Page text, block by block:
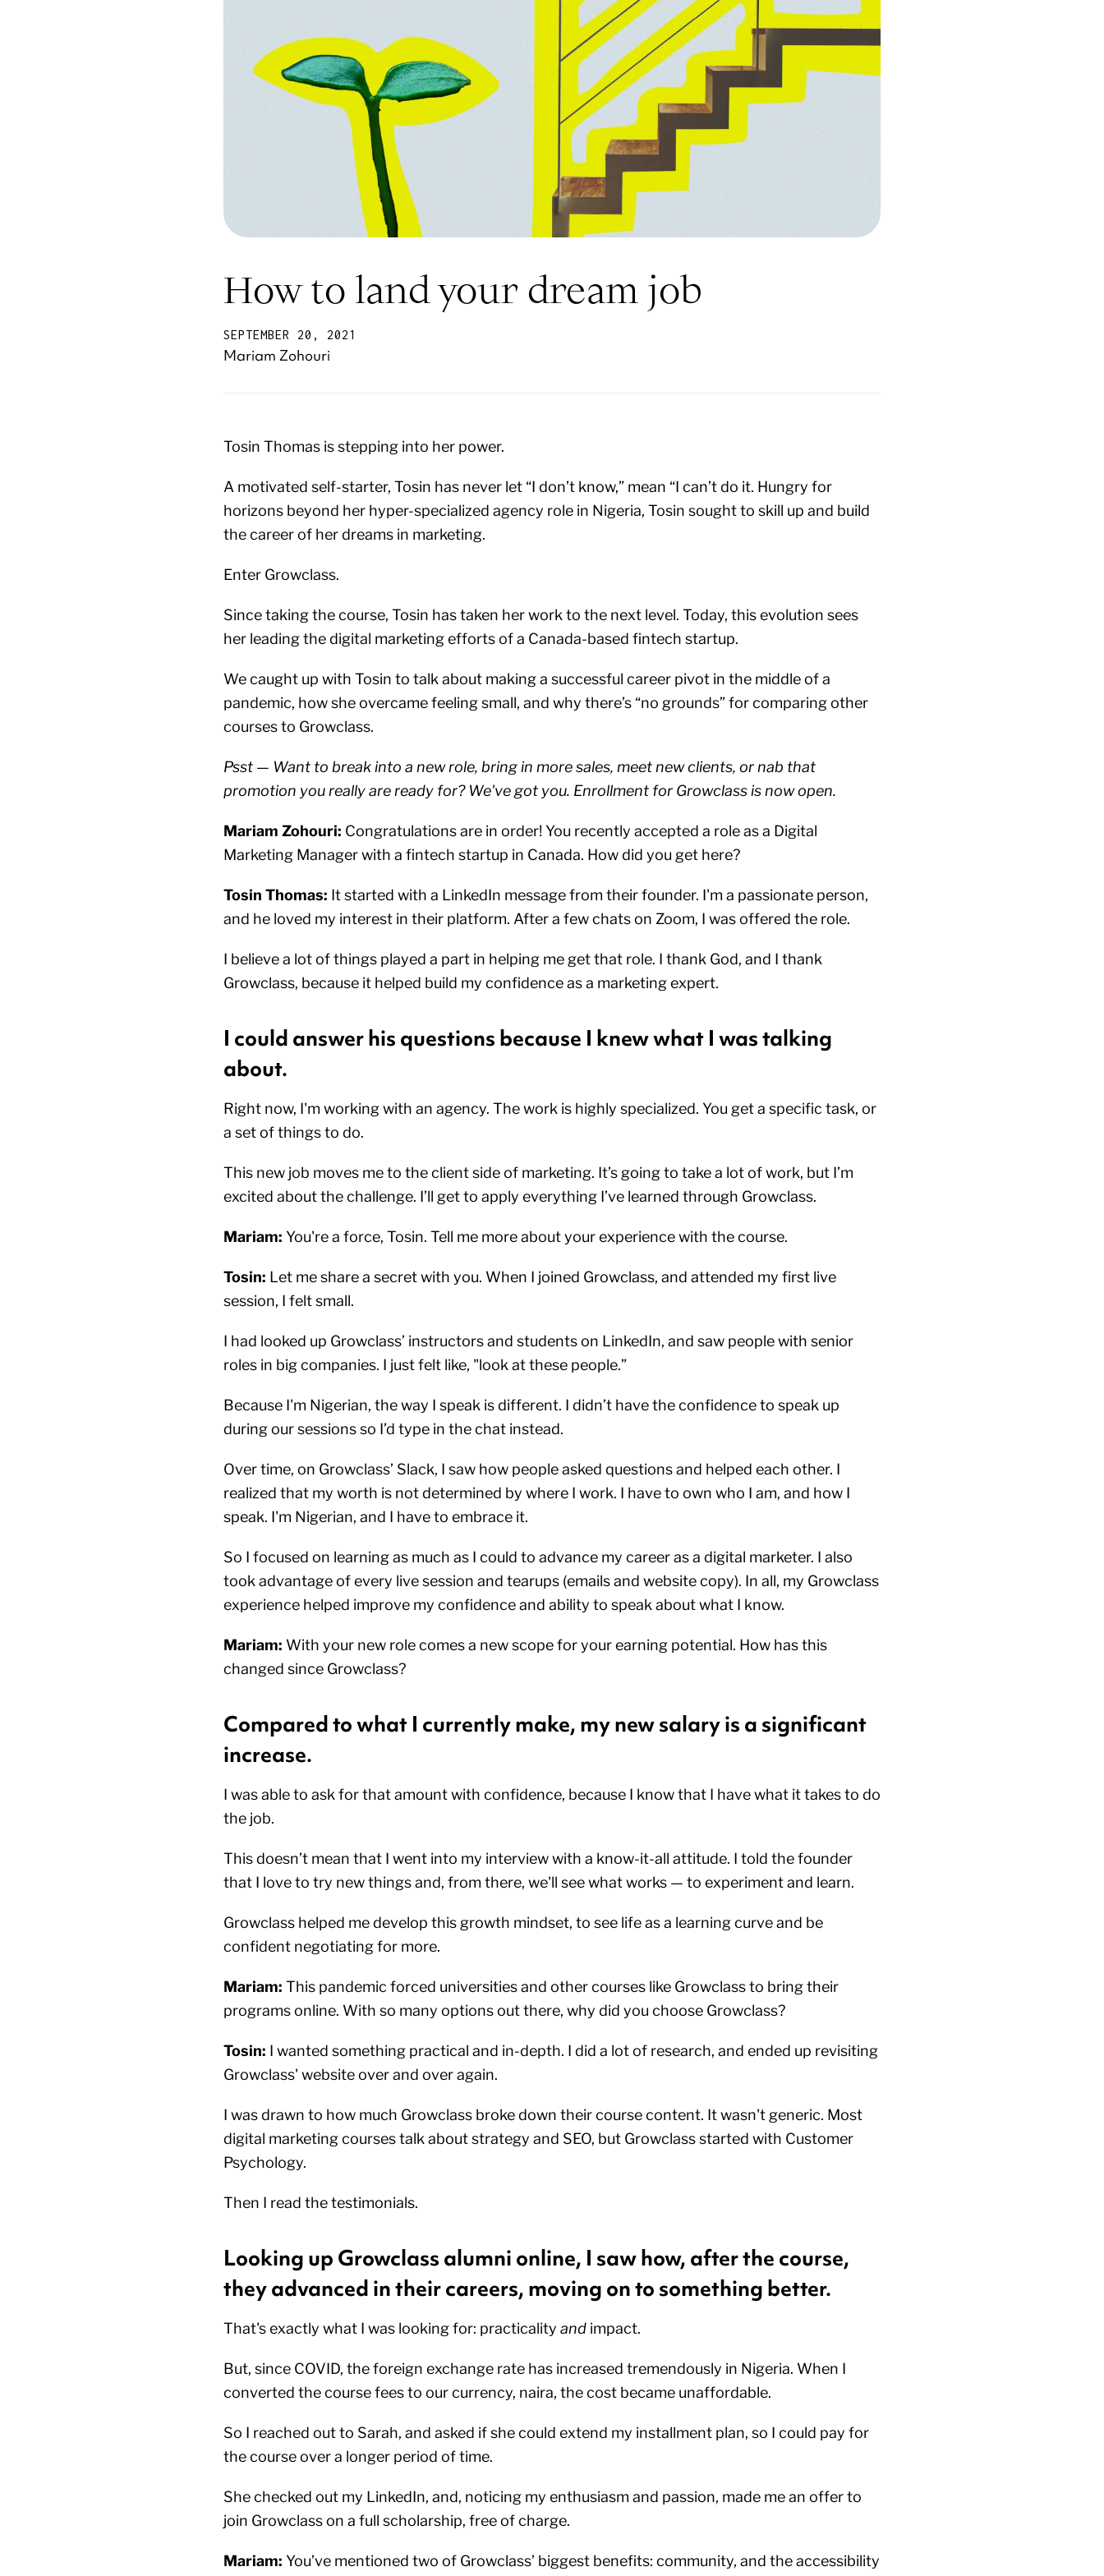
How to land your dream job
SEPTEMBER 20, 2021
Mariam Zohouri
Tosin Thomas is stepping into her power.
A motivated self-starter, Tosin has never let “I don’t know,” mean “I can’t do it. Hungry for
horizons beyond her hyper-specialized agency role in Nigeria, Tosin sought to skill up and build
the career of her dreams in marketing.
Enter Growclass.
Since taking the course, Tosin has taken her work to the next level. Today, this evolution sees
her leading the digital marketing efforts of a Canada-based fintech startup.
We caught up with Tosin to talk about making a successful career pivot in the middle of a
pandemic, how she overcame feeling small, and why there’s “no grounds” for comparing other
courses to Growclass.
Psst — Want to break into a new role, bring in more sales, meet new clients, or nab that
promotion you really are ready for? We've got you. Enrollment for Growclass is now open.
Mariam Zohouri: Congratulations are in order! You recently accepted a role as a Digital
Marketing Manager with a fintech startup in Canada. How did you get here?
Tosin Thomas: It started with a LinkedIn message from their founder. I'm a passionate person,
and he loved my interest in their platform. After a few chats on Zoom, I was offered the role.
I believe a lot of things played a part in helping me get that role. I thank God, and I thank
Growclass, because it helped build my confidence as a marketing expert.
I could answer his questions because I knew what I was talking
about.
Right now, I'm working with an agency. The work is highly specialized. You get a specific task, or
a set of things to do.
This new job moves me to the client side of marketing. It’s going to take a lot of work, but I’m
excited about the challenge. I’ll get to apply everything I’ve learned through Growclass.
Mariam: You're a force, Tosin. Tell me more about your experience with the course.
Tosin: Let me share a secret with you. When I joined Growclass, and attended my first live
session, I felt small.
I had looked up Growclass’ instructors and students on LinkedIn, and saw people with senior
roles in big companies. I just felt like, "look at these people.”
Because I'm Nigerian, the way I speak is different. I didn’t have the confidence to speak up
during our sessions so I’d type in the chat instead.
Over time, on Growclass’ Slack, I saw how people asked questions and helped each other. I
realized that my worth is not determined by where I work. I have to own who I am, and how I
speak. I'm Nigerian, and I have to embrace it.
So I focused on learning as much as I could to advance my career as a digital marketer. I also
took advantage of every live session and tearups (emails and website copy). In all, my Growclass
experience helped improve my confidence and ability to speak about what I know.
Mariam: With your new role comes a new scope for your earning potential. How has this
changed since Growclass?
Compared to what I currently make, my new salary is a significant
increase.
I was able to ask for that amount with confidence, because I know that I have what it takes to do
the job.
This doesn’t mean that I went into my interview with a know-it-all attitude. I told the founder
that I love to try new things and, from there, we'll see what works — to experiment and learn.
Growclass helped me develop this growth mindset, to see life as a learning curve and be
confident negotiating for more.
Mariam: This pandemic forced universities and other courses like Growclass to bring their
programs online. With so many options out there, why did you choose Growclass?
Tosin: I wanted something practical and in-depth. I did a lot of research, and ended up revisiting
Growclass' website over and over again.
I was drawn to how much Growclass broke down their course content. It wasn't generic. Most
digital marketing courses talk about strategy and SEO, but Growclass started with Customer
Psychology.
Then I read the testimonials.
Looking up Growclass alumni online, I saw how, after the course,
they advanced in their careers, moving on to something better.
That's exactly what I was looking for: practicality and impact.
But, since COVID, the foreign exchange rate has increased tremendously in Nigeria. When I
converted the course fees to our currency, naira, the cost became unaffordable.
So I reached out to Sarah, and asked if she could extend my installment plan, so I could pay for
the course over a longer period of time.
She checked out my LinkedIn, and, noticing my enthusiasm and passion, made me an offer to
join Growclass on a full scholarship, free of charge.
Mariam: You’ve mentioned two of Growclass’ biggest benefits: community, and the accessibility